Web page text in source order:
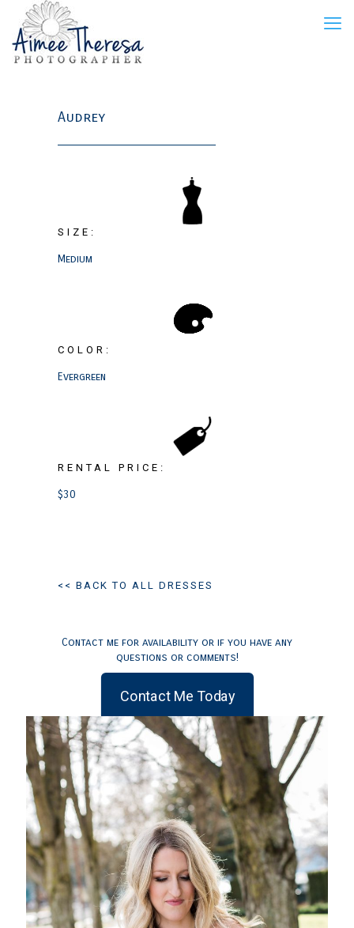
Audrey
SIZE:
Medium
COLOR:
Evergreen
RENTAL PRICE:
$30
<< BACK TO ALL DRESSES
Contact me for availability or if you have any
questions or comments!
Contact Me Today